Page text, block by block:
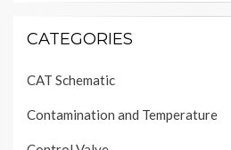
CATEGORIES
CAT Schematic
Contamination and Temperature